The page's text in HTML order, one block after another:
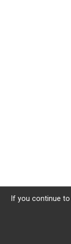
If you continue